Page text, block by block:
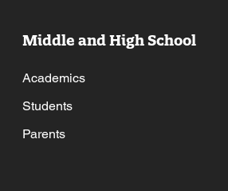
Middle and High School
Academics
Students
Parents